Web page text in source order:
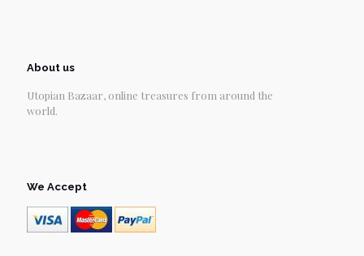
About us
Utopian Bazaar, online treasures from around the
world.
We Accept